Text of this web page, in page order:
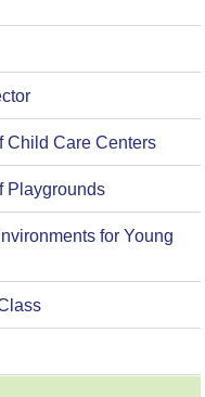
Child Care Centers
Playgrounds
for Young